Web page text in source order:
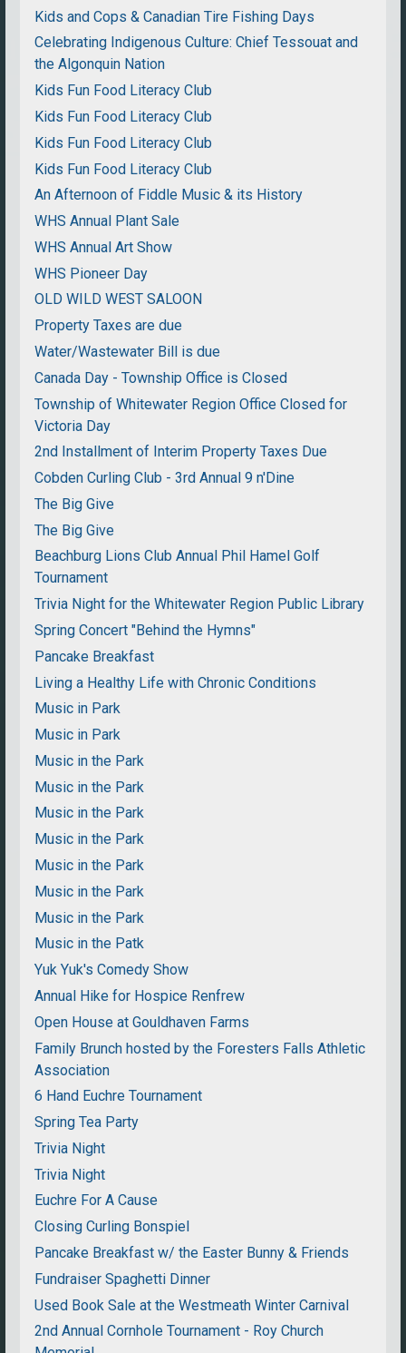
Kids and Cops & Canadian Tire Fishing Days
Celebrating Indigenous Culture: Chief Tessouat and
the Algonquin Nation
Kids Fun Food Literacy Club
Kids Fun Food Literacy Club
Kids Fun Food Literacy Club
Kids Fun Food Literacy Club
An Afternoon of Fiddle Music & its History
WHS Annual Plant Sale
WHS Annual Art Show
WHS Pioneer Day
OLD WILD WEST SALOON
Property Taxes are due
Water/Wastewater Bill is due
Canada Day - Township Office is Closed
Township of Whitewater Region Office Closed for
Victoria Day
2nd Installment of Interim Property Taxes Due
Cobden Curling Club - 3rd Annual 9 n'Dine
The Big Give
The Big Give
Beachburg Lions Club Annual Phil Hamel Golf
Tournament
Trivia Night for the Whitewater Region Public Library
Spring Concert "Behind the Hymns"
Pancake Breakfast
Living a Healthy Life with Chronic Conditions
Music in Park
Music in Park
Music in the Park
Music in the Park
Music in the Park
Music in the Park
Music in the Park
Music in the Park
Music in the Park
Music in the Patk
Yuk Yuk's Comedy Show
Annual Hike for Hospice Renfrew
Open House at Gouldhaven Farms
Family Brunch hosted by the Foresters Falls Athletic
Association
6 Hand Euchre Tournament
Spring Tea Party
Trivia Night
Trivia Night
Euchre For A Cause
Closing Curling Bonspiel
Pancake Breakfast w/ the Easter Bunny & Friends
Fundraiser Spaghetti Dinner
Used Book Sale at the Westmeath Winter Carnival
2nd Annual Cornhole Tournament - Roy Church